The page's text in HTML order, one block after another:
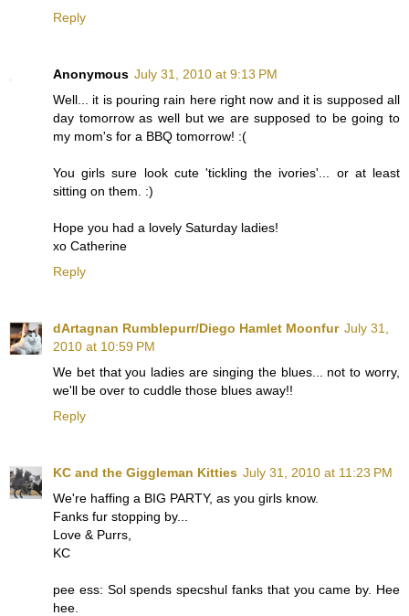
Reply
Anonymous July 31, 2010 at 9:13 PM
Well... it is pouring rain here right now and it is supposed all
day tomorrow as well but we are supposed to be going to
my mom's for a BBQ tomorrow! :(
You girls sure look cute 'tickling the ivories'... or at least
sitting on them. :)
Hope you had a lovely Saturday ladies!
xo Catherine
Reply
dArtagnan Rumblepurr/Diego Hamlet Moonfur July 31,
2010 at 10:59 PM
We bet that you ladies are singing the blues... not to worry,
we'll be over to cuddle those blues away!!
Reply
KC and the Giggleman Kitties July 31, 2010 at 11:23 PM
We're haffing a BIG PARTY, as you girls know.
Fanks fur stopping by...
Love & Purrs,
KC
pee ess: Sol spends specshul fanks that you came by. Hee
hee.